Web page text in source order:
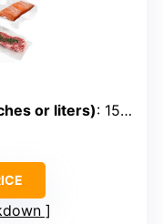
or liters): 15.7-inch seal length (size not specified)